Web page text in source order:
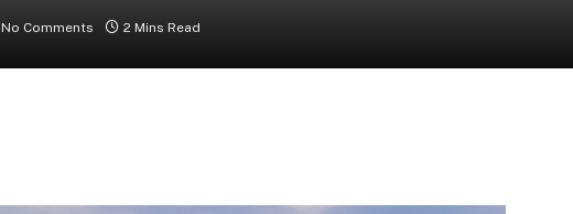
No Comments 2 Mins Read